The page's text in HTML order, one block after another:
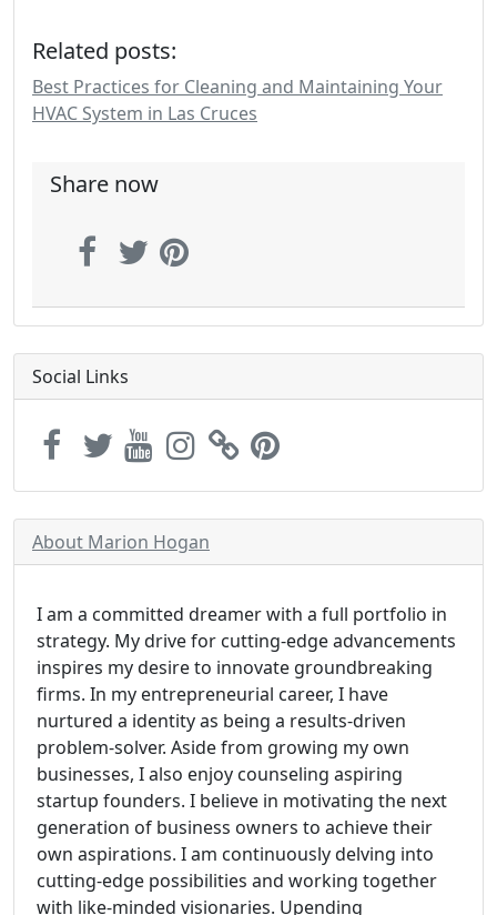
Related posts:
Best Practices for Cleaning and Maintaining Your
HVAC System in Las Cruces
Share now
Social Links
About Marion Hogan
I am a committed dreamer with a full portfolio in
strategy. My drive for cutting-edge advancements
inspires my desire to innovate groundbreaking
firms. In my entrepreneurial career, I have
nurtured a identity as being a results-driven
problem-solver. Aside from growing my own
businesses, I also enjoy counseling aspiring
startup founders. I believe in motivating the next
generation of business owners to achieve their
own aspirations. I am continuously delving into
cutting-edge possibilities and working together
with like-minded visionaries. Upending